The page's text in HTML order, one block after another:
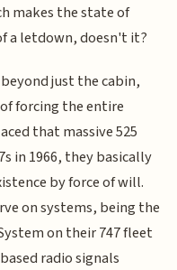
makes the state of
a letdown, doesn't it?
just the cabin,
forcing the entire
that massive 525
in 1966, they basically
by force of will.
on systems, being the
on their 747 fleet
radio signals